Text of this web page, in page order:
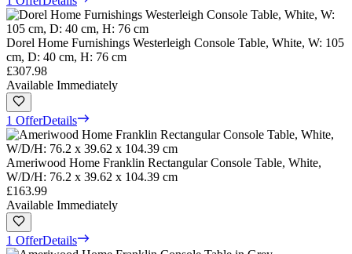
Dorel Home Furnishings Westerleigh Console Table, White, W: 105
cm, D: 40 cm, H: 76 cm
£307.98
Available Immediately
1 OfferDetails
Ameriwood Home Franklin Rectangular Console Table, White,
W/D/H: 76.2 x 39.62 x 104.39 cm
£163.99
Available Immediately
1 OfferDetails